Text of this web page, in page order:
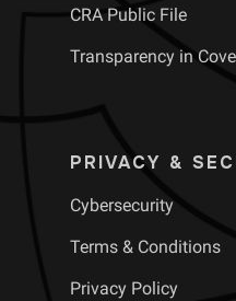
CRA Public File
Transparency in
PRIVACY &
Cybersecurity
Terms & Conditions
Privacy Policy